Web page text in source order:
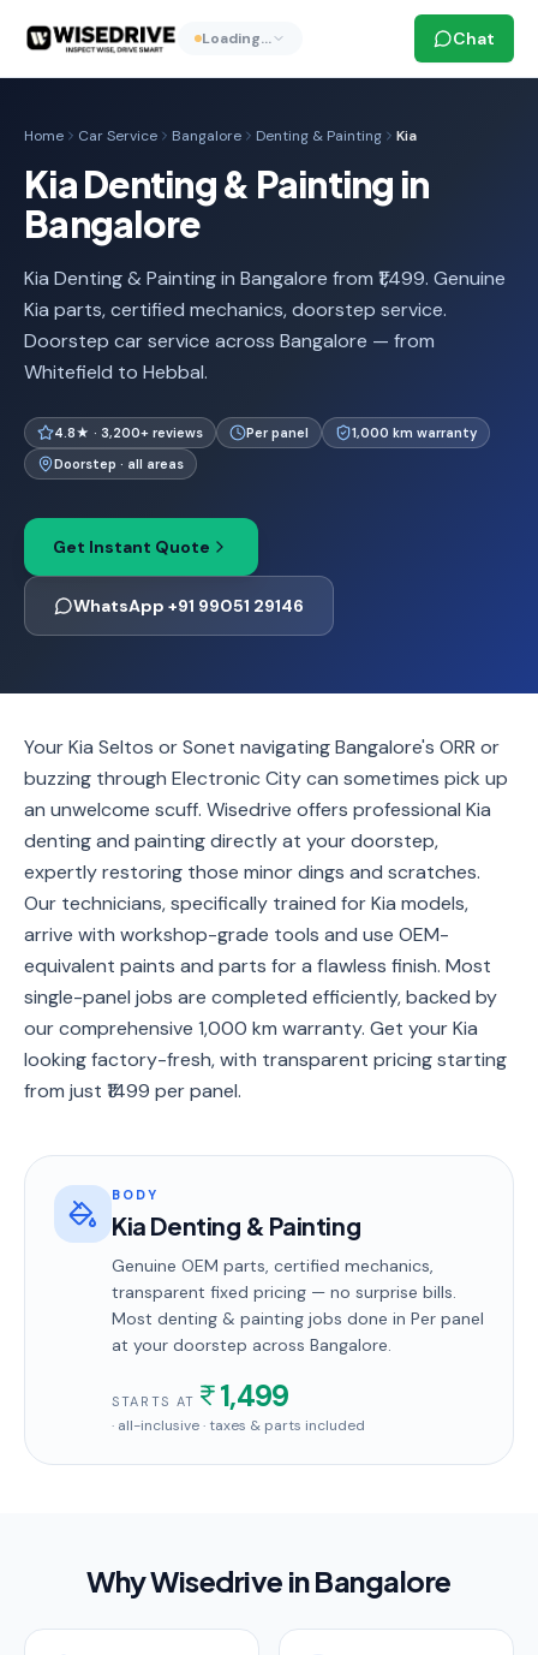
Loading… Chat
Home Car Service Bangalore Denting & Painting Kia
Kia Denting & Painting in
Bangalore
Kia Denting & Painting in Bangalore from ₹1,499. Genuine
Kia parts, certified mechanics, doorstep service.
Doorstep car service across Bangalore — from
Whitefield to Hebbal.
4.8★ · 3,200+ reviews Per panel
1,000 km warranty
Doorstep · all areas
Get Instant Quote
WhatsApp +91 99051 29146
Your Kia Seltos or Sonet navigating Bangalore's ORR or
buzzing through Electronic City can sometimes pick up
an unwelcome scuff. Wisedrive offers professional Kia
denting and painting directly at your doorstep,
expertly restoring those minor dings and scratches.
Our technicians, specifically trained for Kia models,
arrive with workshop-grade tools and use OEM-
equivalent paints and parts for a flawless finish. Most
single-panel jobs are completed efficiently, backed by
our comprehensive 1,000 km warranty. Get your Kia
looking factory-fresh, with transparent pricing starting
from just ₹1499 per panel.
BODY
Kia Denting & Painting
Genuine OEM parts, certified mechanics,
transparent fixed pricing — no surprise bills.
Most denting & painting jobs done in Per panel
at your doorstep across Bangalore.
STARTS AT 1,499
· all-inclusive · taxes & parts included
Why Wisedrive inBangalore